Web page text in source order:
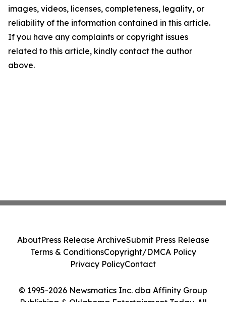
images, videos, licenses, completeness, legality, or
reliability of the information contained in this article.
If you have any complaints or copyright issues
related to this article, kindly contact the author
above.
© 1995-2026 Newsmatics Inc. dba Affinity Group
Publishing & Oklahoma Entertainment Today. All
AboutPress Release ArchiveSubmit Press Release
Terms & ConditionsCopyright/DMCA Policy
Privacy PolicyContact